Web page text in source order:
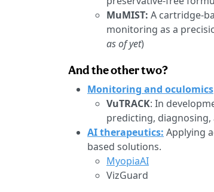
MuMIST: A cartridge-
monitoring as a
as of yet)
And the other two?
Monitoring and oculomics
VuTRACK: In
predicting,
AI therapeutics: Applying
based solutions.
MyopiaAI
VizGuard